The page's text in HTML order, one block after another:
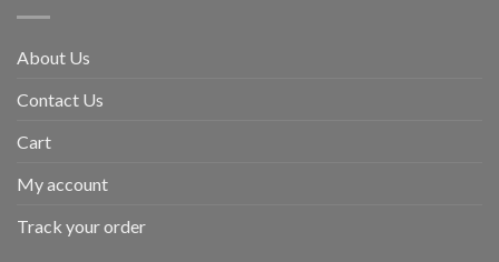
About Us
Contact Us
Cart
My account
Track your order